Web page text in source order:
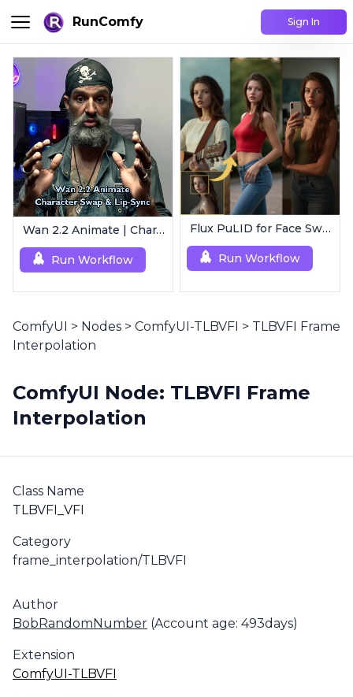
RunComfy Sign In
Wan 2.2 Animate | Character Swap & Lip-Sync
Run Workflow
Flux PuLID for Face Swapping
Run Workflow
ComfyUI > Nodes > ComfyUI-TLBVFI > TLBVFI Frame
Interpolation
ComfyUI Node: TLBVFI Frame
Interpolation
Class Name
TLBVFI_VFI
Category
frame_interpolation/TLBVFI
Author
BobRandomNumber (Account age: 493days)
Extension
ComfyUI-TLBVFI